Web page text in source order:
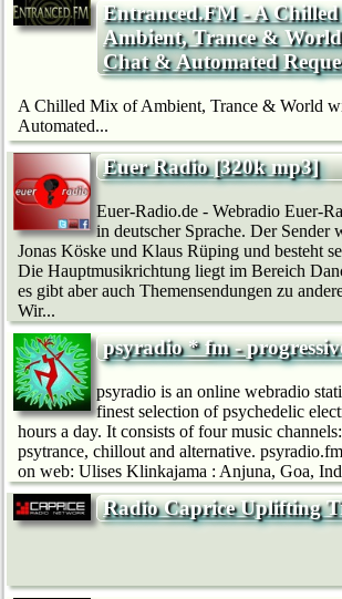
Entranced.FM - A
Ambient, Trance &
Chat & Automated
A Chilled Mix of Ambient, Trance & World
Automated...
Euer Radio [320k mp3]
Euer-Radio.de - Webradio Euer-
in deutscher Sprache. Der Sender
Jonas Köske und Klaus Rüping und besteht
Die Hauptmusikrichtung liegt im Bereich
es gibt aber auch Themensendungen zu
Wir...
psyradio * fm -
psyradio is an online webradio
finest selection of psychedelic
hours a day. It consists of four music
psytrance, chillout and alternative.
on web: Ulises Klinkajama : Anjuna, Goa,
Radio Caprice Uplifting